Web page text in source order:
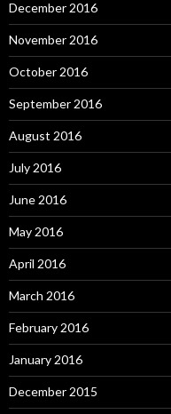
December 2016
November 2016
October 2016
September 2016
August 2016
July 2016
June 2016
May 2016
April 2016
March 2016
February 2016
January 2016
December 2015